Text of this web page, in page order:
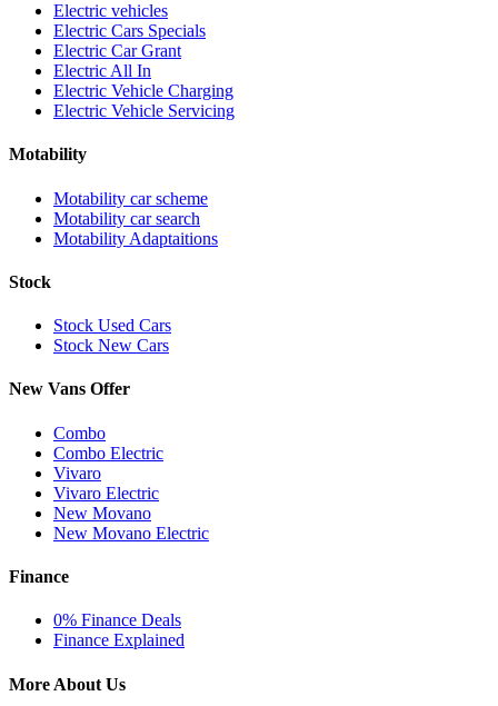
Electric vehicles
Electric Cars Specials
Electric Car Grant
Electric All In
Electric Vehicle Charging
Electric Vehicle Servicing
Motability
Motability car scheme
Motability car search
Motability Adaptaitions
Stock
Stock Used Cars
Stock New Cars
New Vans Offer
Combo
Combo Electric
Vivaro
Vivaro Electric
New Movano
New Movano Electric
Finance
0% Finance Deals
Finance Explained
More About Us